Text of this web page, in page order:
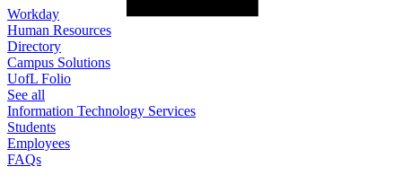
Workday
Human Resources
Directory
Campus Solutions
UofL Folio
See all
Information Technology Services
Students
Employees
FAQs